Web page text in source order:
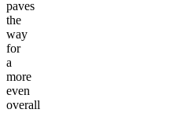
paves
the
way
for
a
more
even
overall